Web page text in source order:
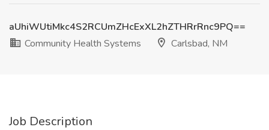
aUhiWUtiMkc4S2RCUmZHcExXL2hZTHRrRnc9PQ==
Community Health Systems
Carlsbad, NM
Job Description